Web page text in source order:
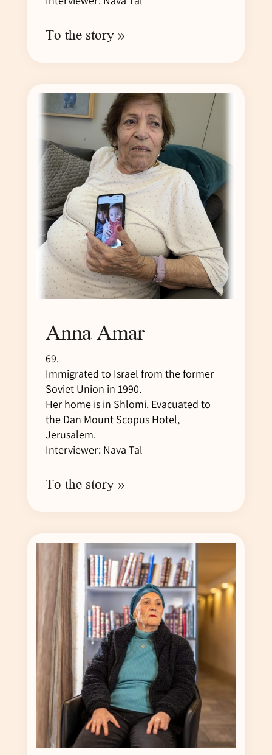
To the story »
Anna Amar
69.
Immigrated to Israel from the former
Soviet Union in 1990.
Her home is in Shlomi. Evacuated to
the Dan Mount Scopus Hotel,
Jerusalem.
Interviewer: Nava Tal
To the story »